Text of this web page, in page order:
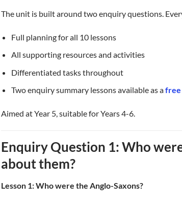
The unit is built around two enquiry questions.
Full planning for all 10 lessons
All supporting resources and activities
Differentiated tasks throughout
Two enquiry summary lessons available as afree
Aimed at Year 5, suitable for Years 4-6.
Enquiry Question 1: Who
about them?
Lesson 1: Who were the Anglo-Saxons?